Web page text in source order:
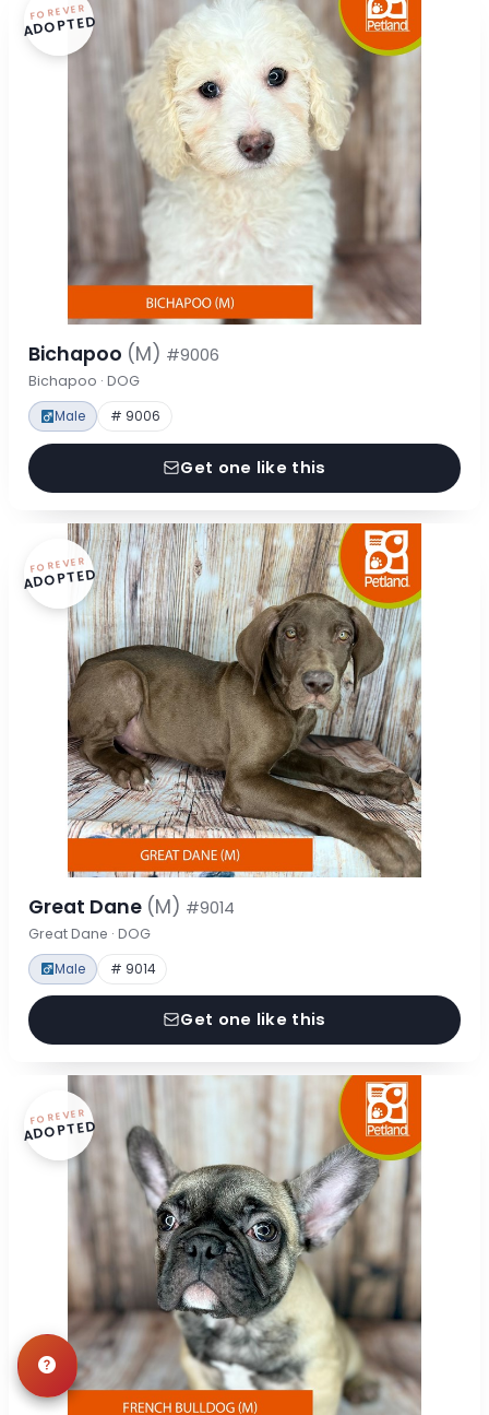
FOREVER
ADOPTED
Bichapoo (M) #9006
Bichapoo · DOG
Male # 9006
Get one like this
FOREVER
ADOPTED
Great Dane (M) #9014
Great Dane · DOG
Male # 9014
Get one like this
FOREVER
ADOPTED